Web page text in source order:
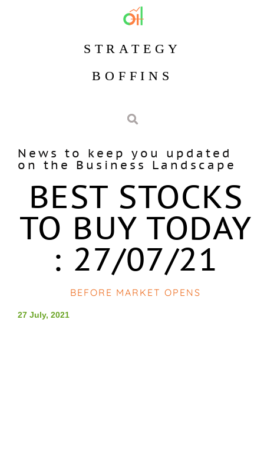
STRATEGY
BOFFINS
News to keep you updated
on the Business Landscape
BEST STOCKS
TO BUY TODAY
: 27/07/21
BEFORE MARKET OPENS
27 July, 2021